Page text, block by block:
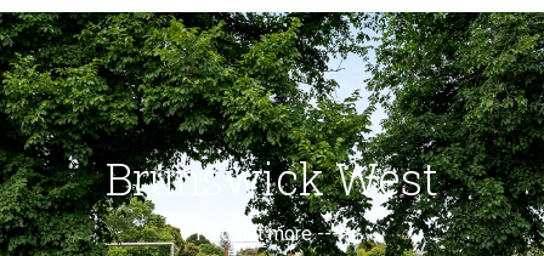
Brunswick West
Find out more --->